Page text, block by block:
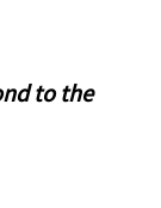
to the